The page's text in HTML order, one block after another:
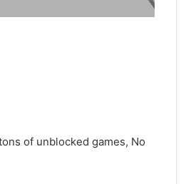
of unblocked games, No